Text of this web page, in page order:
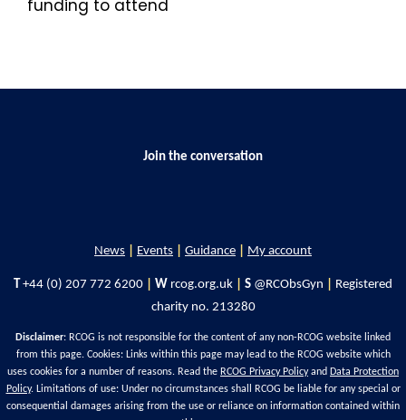
funding to attend
Join the conversation
News Events Guidance My account
T +44 (0) 207 772 6200 W rcog.org.uk S @RCObsGyn
Registered
charity no. 213280
Disclaimer: RCOG is not responsible for the content of any non-RCOG website linked
from this page. Cookies: Links within this page may lead to the RCOG website which
uses cookies for a number of reasons. Read the RCOG Privacy Policyand Data Protection
Policy. Limitations of use: Under no circumstances shall RCOG be liable for any special or
consequential damages arising from the use or reliance on information contained within